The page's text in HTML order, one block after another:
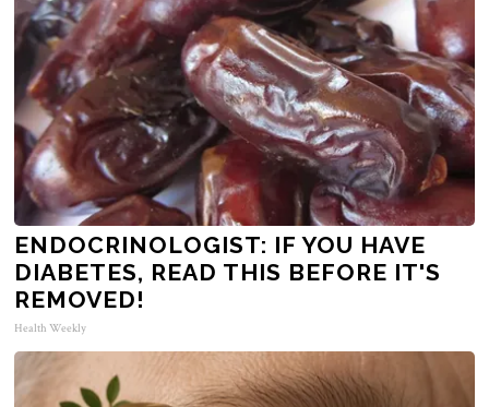
ENDOCRINOLOGIST: IF YOU HAVE
DIABETES, READ THIS BEFORE IT'S
REMOVED!
Health Weekly